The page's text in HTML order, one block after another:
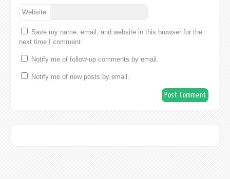
Website
Save my name, email, and website in this browser for the
next time I comment.
Notify me of follow-up comments by email.
Notify me of new posts by email.